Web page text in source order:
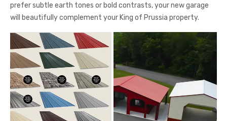
prefer subtle earth tones or bold contrasts, your new garage
will beautifully complement your King of Prussia property.